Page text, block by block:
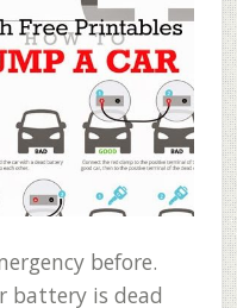
before.
battery is dead